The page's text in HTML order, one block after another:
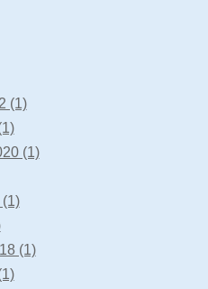
(1)
(1)
(1)